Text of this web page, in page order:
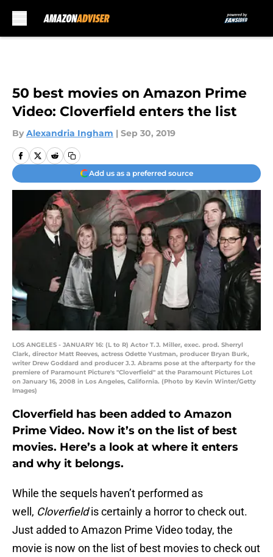
50 best movies on Amazon Prime
Video: Cloverfield enters the list
By Alexandria Ingham | Sep 30, 2019
Add us as a preferred source
LOS ANGELES - JANUARY 16: (L to R) Actor T.J. Miller, exec. prod. Sherryl
Clark, director Matt Reeves, actress Odette Yustman, producer Bryan Burk,
writer Drew Goddard and producer J.J. Abrams pose at the afterparty for the
premiere of Paramount Picture's "Cloverfield" at the Paramount Pictures Lot
on January 16, 2008 in Los Angeles, California. (Photo by Kevin Winter/Getty
Images)
Cloverfield has been added to Amazon
Prime Video. Now it’s on the list of best
movies. Here’s a look at where it enters
and why it belongs.
While the sequels haven’t performed as
well, Cloverfieldis certainly a horror to check out.
Just added to Amazon Prime Video today, the
movie is now on the list of best movies to check out